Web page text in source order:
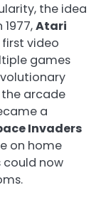
the idea
Atari
video
games
arcade
a
Invaders
on home
could now